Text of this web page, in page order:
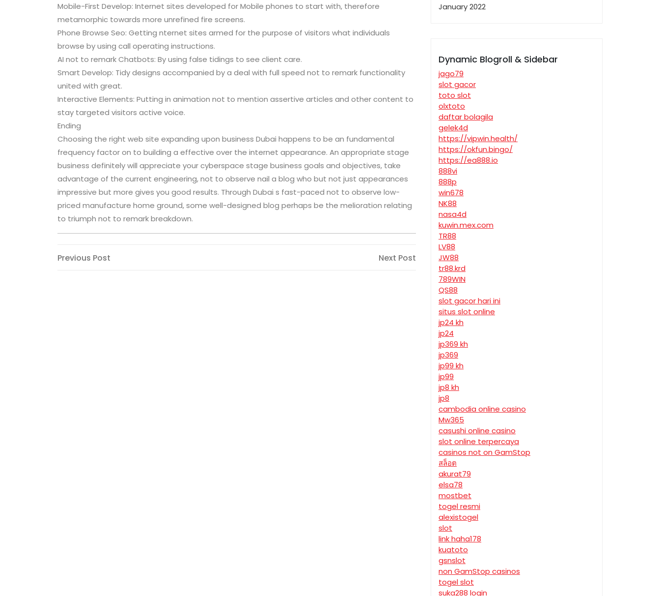
Mobile-First Develop: Internet sites developed for Mobile phones to start with, therefore
metamorphic towards more unrefined fire screens.
Phone Browse Seo: Getting nternet sites armed for the purpose of visitors what individuals
browse by using call operating instructions.
AI not to remark Chatbots: By using false tidings to see client care.
Smart Develop: Tidy designs accompanied by a deal with full speed not to remark functionality
united with great.
Interactive Elements: Putting in animation not to mention assertive articles and other content to
stay targeted visitors active voice.
Ending
Choosing the right web site expanding upon business Dubai happens to be an fundamental
frequency factor on to building a effective over the internet appearance. An appropriate stage
business definitely will appreciate your cyberspace stage business goals and objectives, take
advantage of the current engineering, not to observe nail a blog who but not just appearances
impressive but more gives you good results. Through Dubai s fast-paced not to observe low-
priced manufacture home ground, some well-designed blog perhaps be the melioration relating
to triumph not to remark breakdown.
Post
Previous
Previous Post Next Post
January 2022
Dynamic Blogroll & Sidebar
jago79
slot gacor
toto slot
olxtoto
daftar bolagila
gelek4d
https://vipwin.health/
https://okfun.bingo/
https://ea888.io
888vi
888p
win678
NK88
nasa4d
kuwin.mex.com
TR88
LV88
JW88
tr88.krd
789WIN
QS88
slot gacor hari ini
situs slot online
jp24 kh
jp24
jp369 kh
jp369
jp99 kh
jp99
jp8 kh
jp8
cambodia online casino
Mw365
casushi online casino
slot online terpercaya
casinos not on GamStop
สล็อต
akurat79
elsa78
mostbet
togel resmi
alexistogel
slot
link haha178
kuatoto
gsnslot
non GamStop casinos
togel slot
suka288 login